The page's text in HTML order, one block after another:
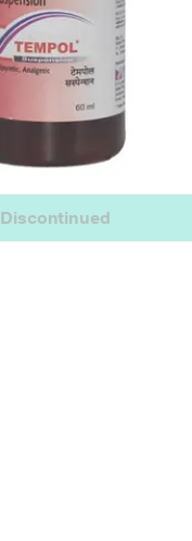
Discontinued